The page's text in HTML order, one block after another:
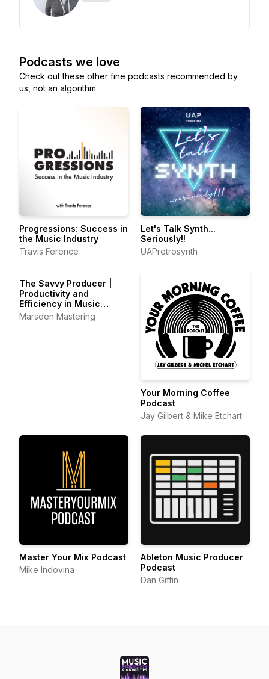
Podcasts we love
Check out these other fine podcasts recommended by
us, not an algorithm.
Progressions: Success in
the Music Industry
Travis Ference
Let's Talk Synth...
Seriously!!
UAPretrosynth
The Savvy Producer |
Productivity and
Efficiency in Music
Production
Marsden Mastering
Your Morning Coffee
Podcast
Jay Gilbert & Mike Etchart
Master Your Mix Podcast
Mike Indovina
Ableton Music Producer
Podcast
Dan Giffin